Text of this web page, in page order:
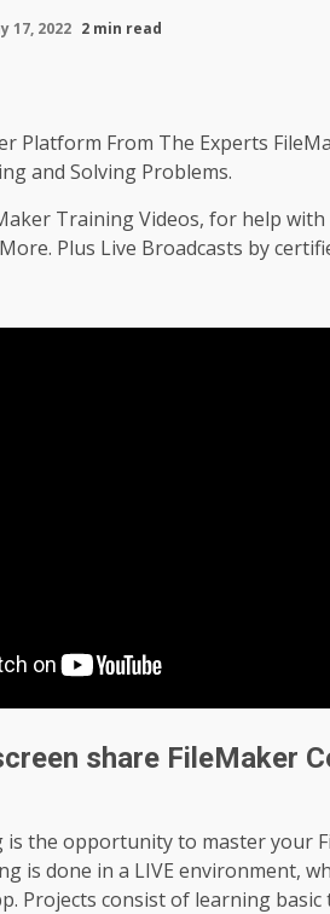
17, 2022 2 min read
Platform From The Experts
and Solving Problems.
Training Videos, for help
Plus Live Broadcasts by
share FileMaker
is the opportunity to master your
is done in a LIVE environment,
Projects consist of learning